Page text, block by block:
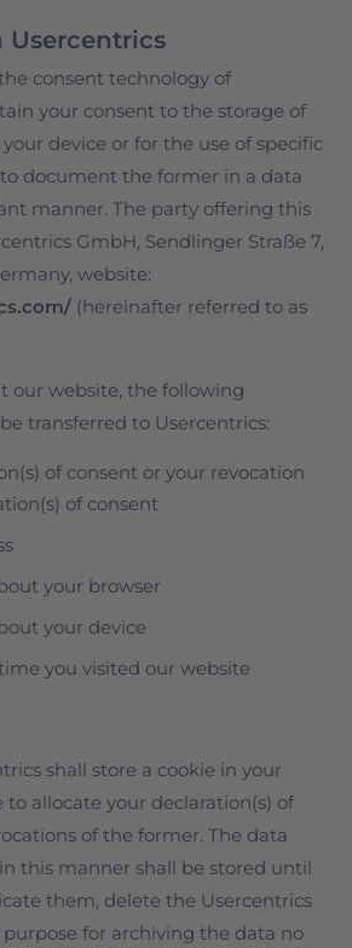
Usercentrics
consent technology of
your consent to the storage of
device or for the use of specific
document the former in a data
manner. The party offering this
GmbH, Sendlinger Straße 7,
website:
(hereinafter referred to as
our website, the following
transferred to Usercentrics:
of consent or your revocation
of consent
your browser
your device
you visited our website
shall store a cookie in your
to allocate your declaration(s) of
of the former. The data
this manner shall be stored until
them, delete the Usercentrics
for archiving the data no